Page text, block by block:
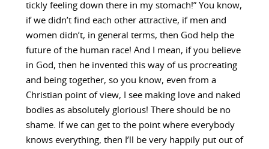
tickly feeling down there in my stomach!” You know,
if we didn’t find each other attractive, if men and
women didn’t, in general terms, then God help the
future of the human race! And I mean, if you believe
in God, then he invented this way of us procreating
and being together, so you know, even from a
Christian point of view, I see making love and naked
bodies as absolutely glorious! There should be no
shame. If we can get to the point where everybody
knows everything, then I’ll be very happily put out of